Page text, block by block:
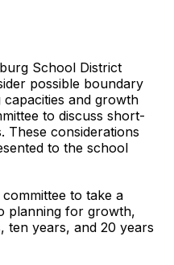
School District
possible boundary
and growth
to discuss short-
These considerations
to the school
to take a
planning for growth,
ten years, and 20 years